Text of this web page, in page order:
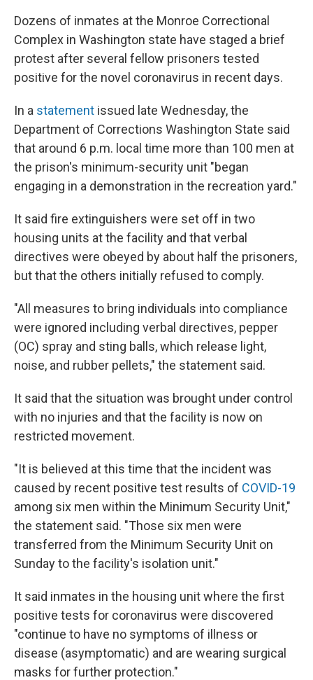
Dozens of inmates at the Monroe Correctional
Complex in Washington state have staged a brief
protest after several fellow prisoners tested
positive for the novel coronavirus in recent days.
In a statement issued late Wednesday, the
Department of Corrections Washington State said
that around 6 p.m. local time more than 100 men at
the prison's minimum-security unit "began
engaging in a demonstration in the recreation yard."
It said fire extinguishers were set off in two
housing units at the facility and that verbal
directives were obeyed by about half the prisoners,
but that the others initially refused to comply.
"All measures to bring individuals into compliance
were ignored including verbal directives, pepper
(OC) spray and sting balls, which release light,
noise, and rubber pellets," the statement said.
It said that the situation was brought under control
with no injuries and that the facility is now on
restricted movement.
"It is believed at this time that the incident was
caused by recent positive test results of COVID-19
among six men within the Minimum Security Unit,"
the statement said. "Those six men were
transferred from the Minimum Security Unit on
Sunday to the facility's isolation unit."
It said inmates in the housing unit where the first
positive tests for coronavirus were discovered
"continue to have no symptoms of illness or
disease (asymptomatic) and are wearing surgical
masks for further protection."